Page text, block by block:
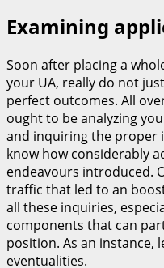
Examining
Soon after placing a
your UA, really do not
perfect outcomes. All
ought to be analyzing
and inquiring the proper
know how considerably
endeavours introduced.
traffic that led to an
all these inquiries,
components that can
position. As an instance,
eventualities.